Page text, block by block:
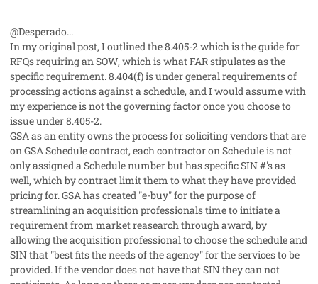
@Desperado...
In my original post, I outlined the 8.405-2 which is the guide for
RFQs requiring an SOW, which is what FAR stipulates as the
specific requirement. 8.404(f) is under general requirements of
processing actions against a schedule, and I would assume with
my experience is not the governing factor once you choose to
issue under 8.405-2.
GSA as an entity owns the process for soliciting vendors that are
on GSA Schedule contract, each contractor on Schedule is not
only assigned a Schedule number but has specific SIN #'s as
well, which by contract limit them to what they have provided
pricing for. GSA has created "e-buy" for the purpose of
streamlining an acquisition professionals time to initiate a
requirement from market reasearch through award, by
allowing the acquisition professional to choose the schedule and
SIN that "best fits the needs of the agency" for the services to be
provided. If the vendor does not have that SIN they can not